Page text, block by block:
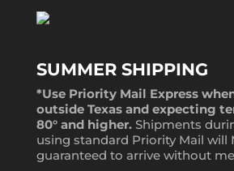
SUMMER SHIPPING
*Use Priority Mail Express
outside Texas and expecting
80° and higher. Shipments
using standard Priority Mail will
guaranteed to arrive without